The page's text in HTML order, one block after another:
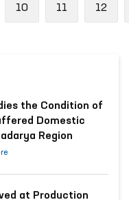
10 11 12
the Condition of
Domestic
Region
at Production